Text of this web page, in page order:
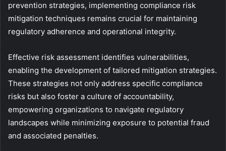
prevention strategies, implementing compliance risk
mitigation techniques remains crucial for maintaining
regulatory adherence and operational integrity.
Effective risk assessment identifies vulnerabilities,
enabling the development of tailored mitigation strategies.
These strategies not only address specific compliance
risks but also foster a culture of accountability,
empowering organizations to navigate regulatory
landscapes while minimizing exposure to potential fraud
and associated penalties.